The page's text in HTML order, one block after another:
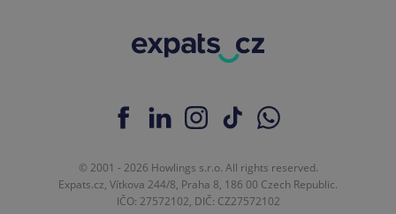
© 2001 - 2026 Howlings s.r.o. All rights reserved.
Expats.cz, Vítkova 244/8, Praha 8, 186 00 Czech Republic.
IČO: 27572102, DIČ: CZ27572102